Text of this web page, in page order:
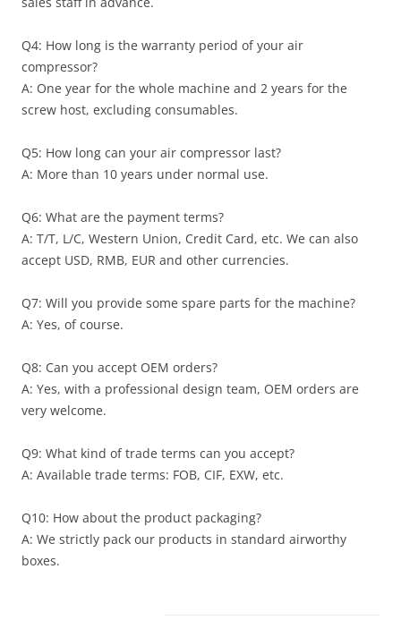
Q4: How long is the warranty period of your air
compressor?
A: One year for the whole machine and 2 years for the
screw host, excluding consumables.
Q5: How long can your air compressor last?
A: More than 10 years under normal use.
Q6: What are the payment terms?
A: T/T, L/C, Western Union, Credit Card, etc. We can also
accept USD, RMB, EUR and other currencies.
Q7: Will you provide some spare parts for the machine?
A: Yes, of course.
Q8: Can you accept OEM orders?
A: Yes, with a professional design team, OEM orders are
very welcome.
Q9: What kind of trade terms can you accept?
A: Available trade terms: FOB, CIF, EXW, etc.
Q10: How about the product packaging?
A: We strictly pack our products in standard airworthy
boxes.